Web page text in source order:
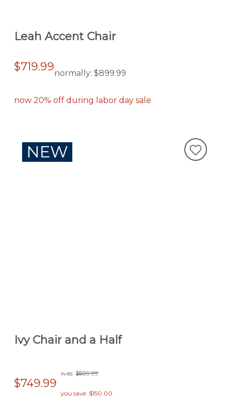
Leah Accent Chair
$719.99normally: $899.99
now 20% off during labor day sale
Ivy Chair and a Half
was: $899.99
$749.99
you save: $150.00